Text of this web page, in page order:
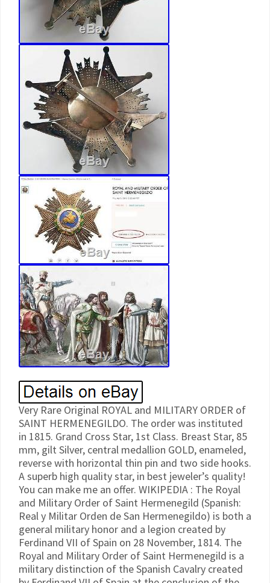
Very Rare Original ROYAL and MILITARY ORDER of
SAINT HERMENEGILDO. The order was instituted
in 1815. Grand Cross Star, 1st Class. Breast Star, 85
mm, gilt Silver, central medallion GOLD, enameled,
reverse with horizontal thin pin and two side hooks.
A superb high quality star, in best jeweler’s quality!
You can make me an offer. WIKIPEDIA : The Royal
and Military Order of Saint Hermenegild (Spanish:
Real y Militar Orden de San Hermenegildo) is both a
general military honor and a legion created by
Ferdinand VII of Spain on 28 November, 1814. The
Royal and Military Order of Saint Hermenegild is a
military distinction of the Spanish Cavalry created